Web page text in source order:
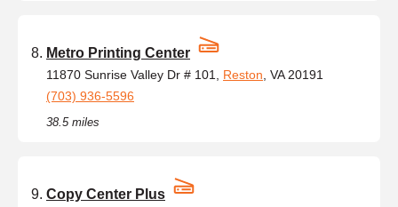
Metro Printing Center
11870 Sunrise Valley Dr # 101, Reston , VA 20191
(703) 936-5596
38.5 miles
Copy Center Plus